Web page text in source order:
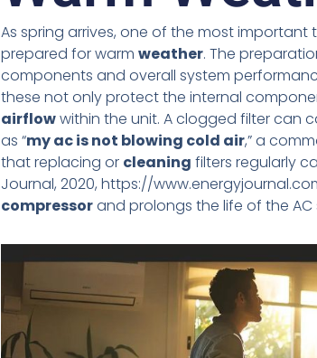
As spring arrives, one of the most important
prepared for warm weather. The
components and overall system
these not only protect the internal
airflowwithin the unit. A clogged filter can
as “my ac is not blowing cold air,” a
that replacing or cleaning filters regularly
Journal, 2020, https://
compressorand prolongs the life of the AC